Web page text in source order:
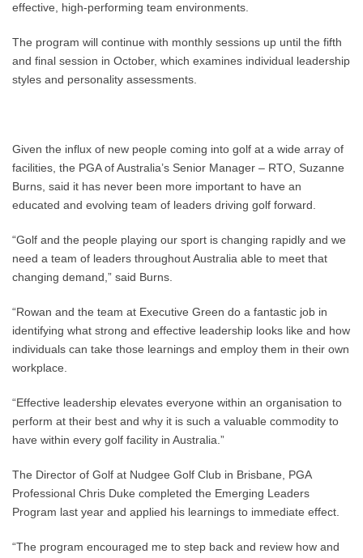
effective, high-performing team environments.
The program will continue with monthly sessions up until the fifth
and final session in October, which examines individual leadership
styles and personality assessments.
Given the influx of new people coming into golf at a wide array of
facilities, the PGA of Australia’s Senior Manager – RTO, Suzanne
Burns, said it has never been more important to have an
educated and evolving team of leaders driving golf forward.
“Golf and the people playing our sport is changing rapidly and we
need a team of leaders throughout Australia able to meet that
changing demand,” said Burns.
“Rowan and the team at Executive Green do a fantastic job in
identifying what strong and effective leadership looks like and how
individuals can take those learnings and employ them in their own
workplace.
“Effective leadership elevates everyone within an organisation to
perform at their best and why it is such a valuable commodity to
have within every golf facility in Australia.”
The Director of Golf at Nudgee Golf Club in Brisbane, PGA
Professional Chris Duke completed the Emerging Leaders
Program last year and applied his learnings to immediate effect.
“The program encouraged me to step back and review how and